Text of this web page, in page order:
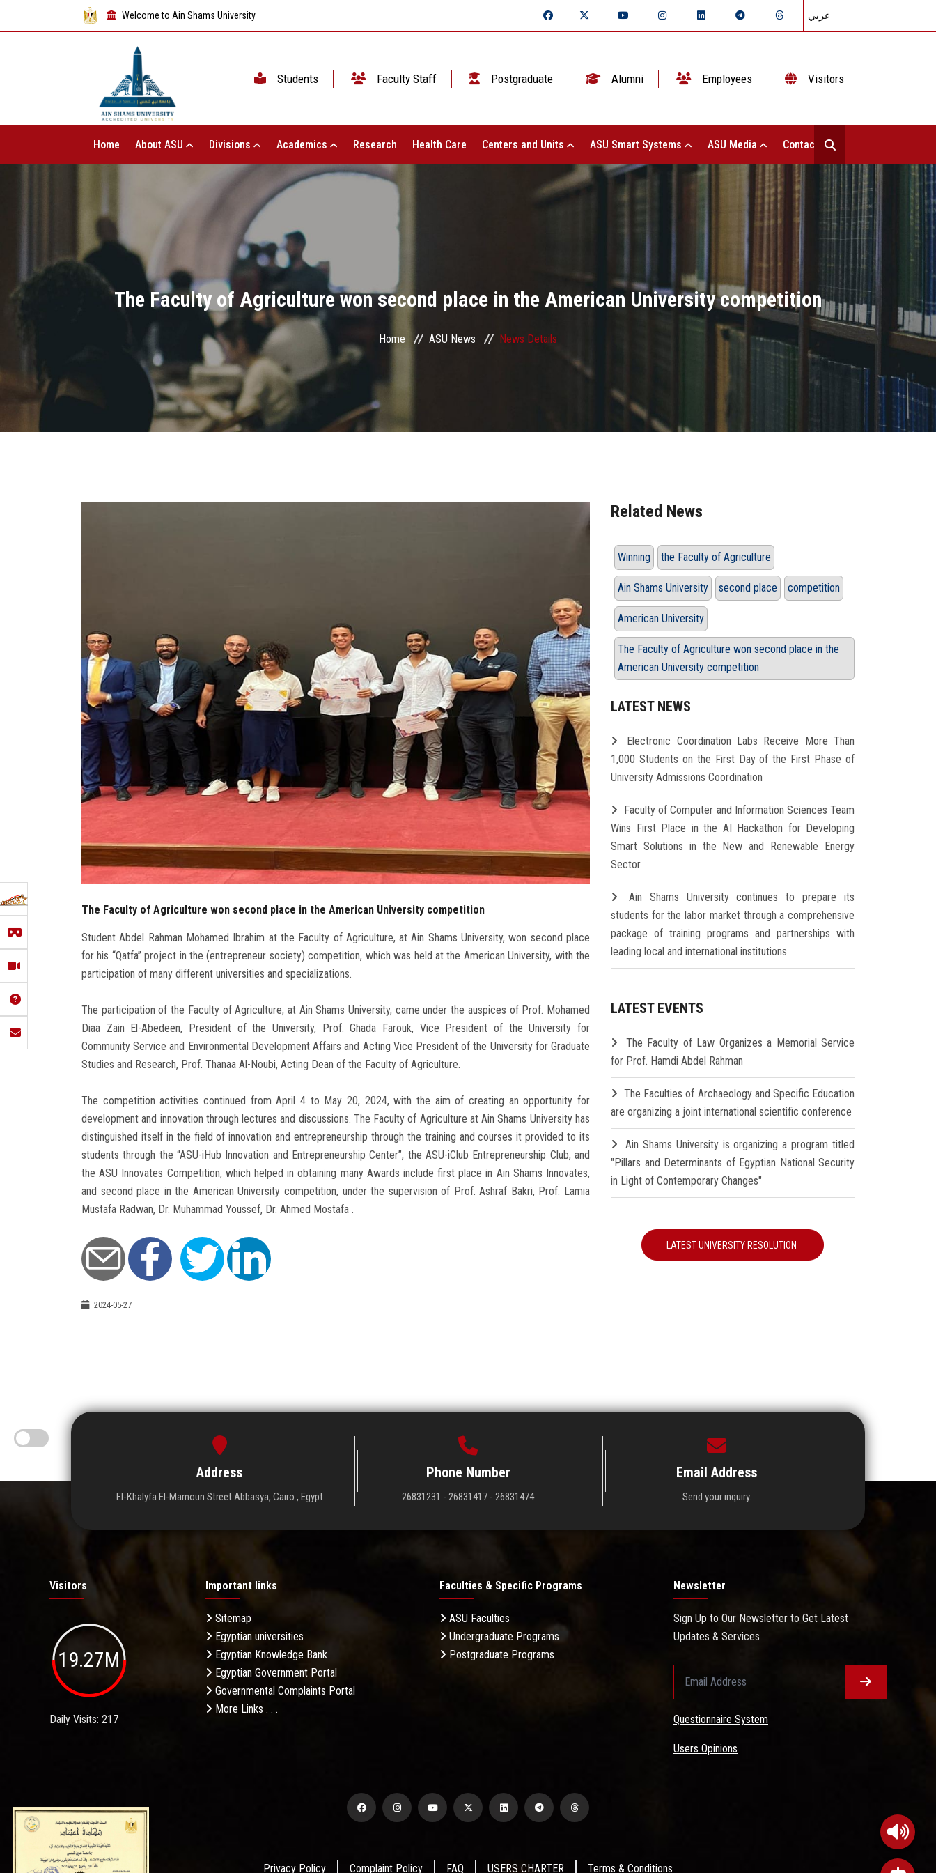
Welcome to Ain Shams University عربي
Students Faculty Staff Postgraduate Alumni Employees Visitors
Home About ASU Divisions Academics Research Health Care Centers and Units ASU Smart Systems ASU Media Contact Us
The Faculty of Agriculture won second place in the American University competition
Home ASU News News Details
The Faculty of Agriculture won second place in the American University competition
Student Abdel Rahman Mohamed Ibrahim at the Faculty of Agriculture, at Ain Shams University, won second place
for his “Qatfa” project in the (entrepreneur society) competition, which was held at the American University, with the
participation of many different universities and specializations.
The participation of the Faculty of Agriculture, at Ain Shams University, came under the auspices of Prof. Mohamed
Diaa Zain El-Abedeen, President of the University, Prof. Ghada Farouk, Vice President of the University for
Community Service and Environmental Development Affairs and Acting Vice President of the University for Graduate
Studies and Research, Prof. Thanaa Al-Noubi, Acting Dean of the Faculty of Agriculture.
The competition activities continued from April 4 to May 20, 2024, with the aim of creating an opportunity for
development and innovation through lectures and discussions. The Faculty of Agriculture at Ain Shams University has
distinguished itself in the field of innovation and entrepreneurship through the training and courses it provided to its
students through the “ASU-iHub Innovation and Entrepreneurship Center”, the ASU-iClub Entrepreneurship Club, and
the ASU Innovates Competition, which helped in obtaining many Awards include first place in Ain Shams Innovates,
and second place in the American University competition, under the supervision of Prof. Ashraf Bakri, Prof. Lamia
Mustafa Radwan, Dr. Muhammad Youssef, Dr. Ahmed Mostafa .
2024-05-27
Related News
Winning the Faculty of Agriculture
Ain Shams University second place competition
American University
The Faculty of Agriculture won second place in the
American University competition
LATEST NEWS
Electronic Coordination Labs Receive More Than
1,000 Students on the First Day of the First Phase of
University Admissions Coordination
Faculty of Computer and Information Sciences Team
Wins First Place in the AI Hackathon for Developing
Smart Solutions in the New and Renewable Energy
Sector
Ain Shams University continues to prepare its
students for the labor market through a comprehensive
package of training programs and partnerships with
leading local and international institutions
LATEST EVENTS
The Faculty of Law Organizes a Memorial Service
for Prof. Hamdi Abdel Rahman
The Faculties of Archaeology and Specific Education
are organizing a joint international scientific conference
Ain Shams University is organizing a program titled
"Pillars and Determinants of Egyptian National Security
in Light of Contemporary Changes"
LATEST UNIVERSITY RESOLUTION
Address
El-Khalyfa El-Mamoun Street Abbasya, Cairo , Egypt
Phone Number
26831231 - 26831417 - 26831474
Email Address
Send your inquiry.
Visitors
19.27M
Daily Visits: 217
Important links
Sitemap
Egyptian universities
Egyptian Knowledge Bank
Egyptian Government Portal
Governmental Complaints Portal
More Links . . .
Faculties & Specific Programs
ASU Faculties
Undergraduate Programs
Postgraduate Programs
Newsletter
Sign Up to Our Newsletter to Get Latest
Updates & Services
Questionnaire System
Users Opinions
Privacy Policy Complaint Policy FAQ USERS CHARTER Terms & Conditions